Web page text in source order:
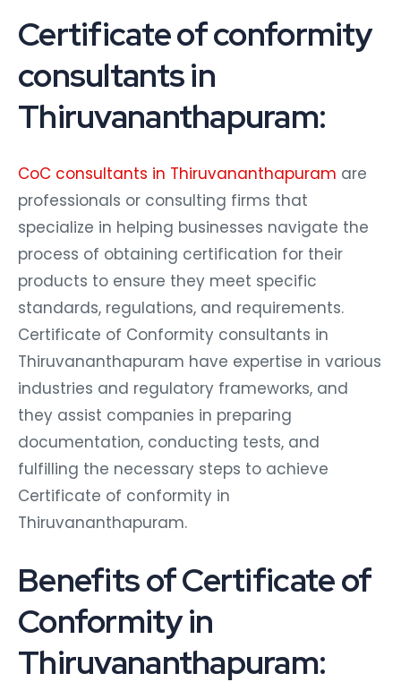
Certificate of conformity
consultants in
Thiruvananthapuram:
CoC consultants in Thiruvananthapuram are
professionals or consulting firms that
specialize in helping businesses navigate the
process of obtaining certification for their
products to ensure they meet specific
standards, regulations, and requirements.
Certificate of Conformity consultants in
Thiruvananthapuram have expertise in various
industries and regulatory frameworks, and
they assist companies in preparing
documentation, conducting tests, and
fulfilling the necessary steps to achieve
Certificate of conformity in
Thiruvananthapuram.
Benefits of Certificate of
Conformity in
Thiruvananthapuram: